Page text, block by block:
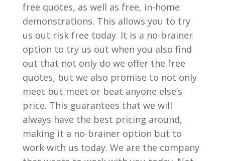
free quotes, as well as free, in-home
demonstrations. This allows you to try
us out risk free today. It is a no-brainer
option to try us out when you also find
out that not only do we offer the free
quotes, but we also promise to not only
meet but meet or beat anyone else’s
price. This guarantees that we will
always have the best pricing around,
making it a no-brainer option but to
work with us today. We are the company